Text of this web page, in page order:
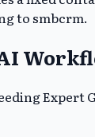
to smbcrm.
Expert